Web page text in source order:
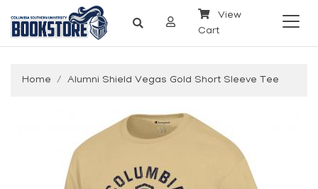
View
Cart
Home Alumni Shield Vegas Gold Short Sleeve Tee